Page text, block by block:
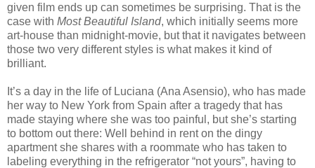
given film ends up can sometimes be surprising. That is the
case with Most Beautiful Island, which initially seems more
art-house than midnight-movie, but that it navigates between
those two very different styles is what makes it kind of
brilliant.
It’s a day in the life of Luciana (Ana Asensio), who has made
her way to New York from Spain after a tragedy that has
made staying where she was too painful, but she’s starting
to bottom out there: Well behind in rent on the dingy
apartment she shares with a roommate who has taken to
labeling everything in the refrigerator “not yours”, having to